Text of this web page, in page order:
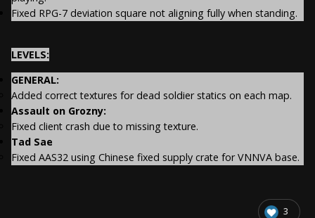
Fixed RPG-7 deviation square not aligning fully when standing.
LEVELS:
GENERAL:
Added correct textures for dead soldier statics on each map.
Assault on Grozny:
Fixed client crash due to missing texture.
Tad Sae
Fixed AAS32 using Chinese fixed supply crate for VNNVA base.
3